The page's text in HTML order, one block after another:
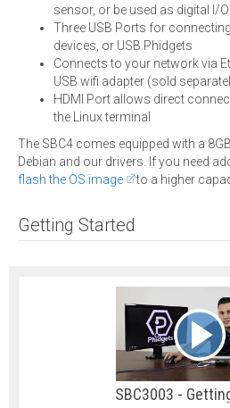
sensor, or be used as digital I/O
Three USB Ports for
devices, or USB Phidgets
Connects to your network via
USB wifi adapter (sold
HDMI Port allows direct
the Linux terminal
The SBC4 comes equipped with a
Debian and our drivers. If you need
flash the OS image
to a higher
Getting Started
SBC3003 -